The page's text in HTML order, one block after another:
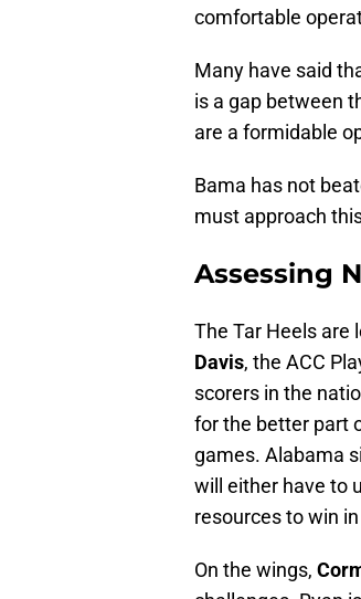
comfortable
Many have said
is a gap between
are a formidable
Bama has not
must approach
Assessing
The Tar Heels are
Davis, the ACC
scorers in the
for the better part
games. Alabama
will either have to
resources to win
On the wings,